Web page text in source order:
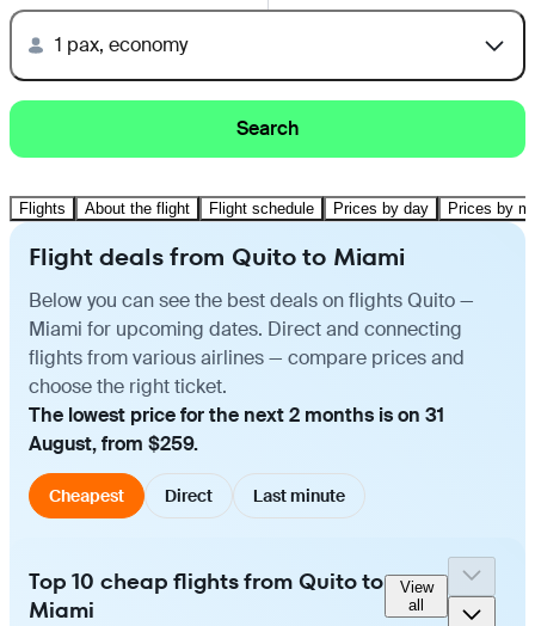
1 pax, economy
Search
Flights About the flight Flight schedule Prices by day Prices by
Flight deals from Quito to Miami
Below you can see the best deals on flights Quito —
Miami for upcoming dates. Direct and connecting
flights from various airlines — compare prices and
choose the right ticket.
The lowest price for the next 2 months is on 31
August, from $259.
Cheapest Direct Last minute
Top 10 cheap flights from Quito to
Miami
View
all